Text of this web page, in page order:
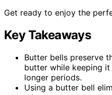
Get ready to enjoy the
Key Takeaways
Butter bells preserve
butter while keeping
longer periods.
Using a butter bell